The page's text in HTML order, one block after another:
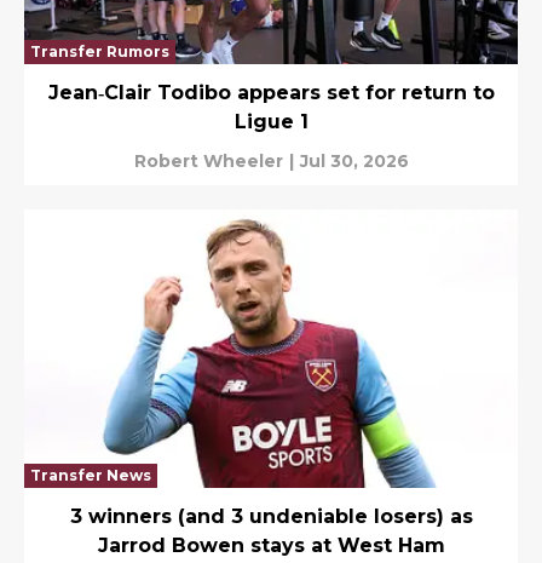
Transfer Rumors
Jean‑Clair Todibo appears set for return to
Ligue 1
Robert Wheeler | Jul 30, 2026
Transfer News
3 winners (and 3 undeniable losers) as
Jarrod Bowen stays at West Ham